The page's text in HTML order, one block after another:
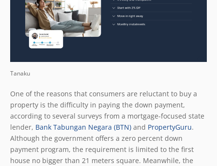
Tanaku
One of the reasons that consumers are reluctant to buy a
property is the difficulty in paying the down payment,
according to several surveys from a mortgage-focused state
lender, Bank Tabungan Negara (BTN) and PropertyGuru.
Although the government offers a zero percent down
payment program, the requirement is limited to the first
house no bigger than 21 meters square. Meanwhile, the